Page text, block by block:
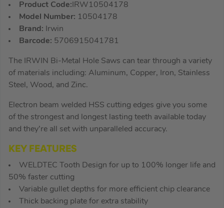
Product Code: IRW10504178
Model Number: 10504178
Brand: Irwin
Barcode: 5706915041781
The IRWIN Bi-Metal Hole Saws can tear through a variety
of materials including: Aluminum, Copper, Iron, Stainless
Steel, Wood, and Zinc.
Electron beam welded HSS cutting edges give you some
of the strongest and longest lasting teeth available today
and they’re all set with unparalleled accuracy.
KEY FEATURES
WELDTEC Tooth Design for up to 100% longer life and
50% faster cutting
Variable gullet depths for more efficient chip clearance
Thick backing plate for extra stability